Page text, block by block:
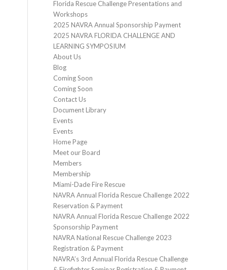
Florida Rescue Challenge Presentations and
Workshops
2025 NAVRA Annual Sponsorship Payment
2025 NAVRA FLORIDA CHALLENGE AND
LEARNING SYMPOSIUM
About Us
Blog
Coming Soon
Coming Soon
Contact Us
Document Library
Events
Events
Home Page
Meet our Board
Members
Membership
Miami-Dade Fire Rescue
NAVRA Annual Florida Rescue Challenge 2022
Reservation & Payment
NAVRA Annual Florida Rescue Challenge 2022
Sponsorship Payment
NAVRA National Rescue Challenge 2023
Registration & Payment
NAVRA’s 3rd Annual Florida Rescue Challenge